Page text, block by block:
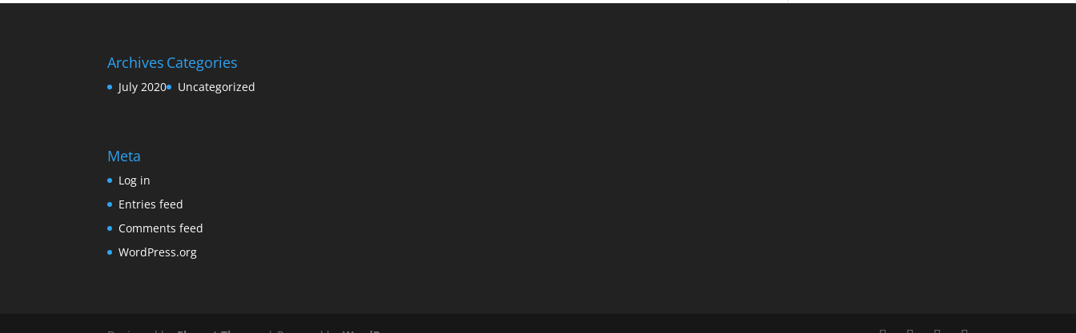
Archives
July 2020
Categories
Uncategorized
Meta
Log in
Entries feed
Comments feed
WordPress.org